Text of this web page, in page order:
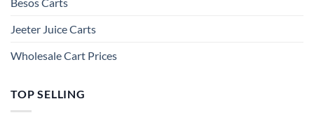
Jeeter Juice Carts
Wholesale Cart Prices
TOP SELLING